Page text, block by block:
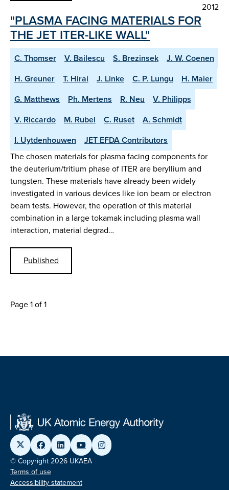
2012
"PLASMA FACING MATERIALS FOR
THE JET ITER-LIKE WALL"
C. Thomser V. Bailescu S. Brezinsek
J. W. Coenen
H. Greuner
T. Hirai J. Linke C. P. Lungu
H. Maier
G. Matthews
Ph. Mertens R. Neu
V. Philipps
V. Riccardo
M. Rubel C. Ruset
A. Schmidt
I. Uytdenhouwen
JET EFDA Contributors
The chosen materials for plasma facing components for
the deuterium/tritium phase of ITER are beryllium and
tungsten. These materials have already been widely
investigated in various devices like ion beam or electron
beam tests. However, the operation of this material
combination in a large tokamak including plasma wall
interaction, material degrad…
Published
Page 1 of 1
© Copyright 2026 UKAEA
Terms of use
Accessibility statement